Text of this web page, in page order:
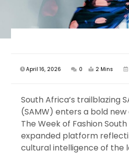
April 16, 2026 0 2 Mins
South Africa’s trailblazing
(SAMW) enters a bold
The Week of Fashion
expanded platform
cultural intelligence of the